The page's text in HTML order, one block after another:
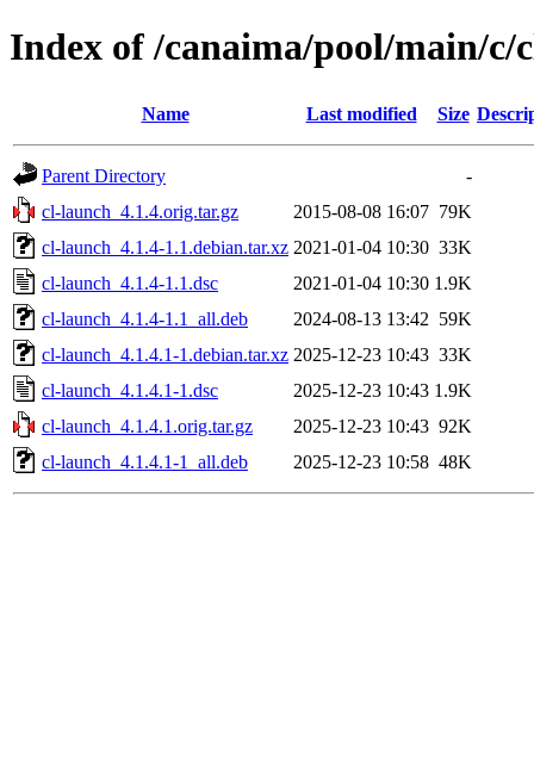
Index of /canaima/pool/main/c/
Name Last modified Size
Parent Directory
-
cl-launch_4.1.4.orig.tar.gz
2015-08-08 16:07 79K
cl-launch_4.1.4-1.1.debian.tar.xz 2021-01-04 10:30 33K
cl-launch_4.1.4-1.1.dsc
2021-01-04 10:30 1.9K
cl-launch_4.1.4-1.1_all.deb
2024-08-13 13:42 59K
cl-launch_4.1.4.1-1.debian.tar.xz 2025-12-23 10:43 33K
cl-launch_4.1.4.1-1.dsc
2025-12-23 10:43 1.9K
cl-launch_4.1.4.1.orig.tar.gz
2025-12-23 10:43 92K
cl-launch_4.1.4.1-1_all.deb
2025-12-23 10:58 48K